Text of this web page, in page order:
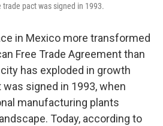
pact was signed in 1993.
in Mexico more transformed
Free Trade Agreement than
has exploded in growth
signed in 1993, when
manufacturing plants
Today, according to